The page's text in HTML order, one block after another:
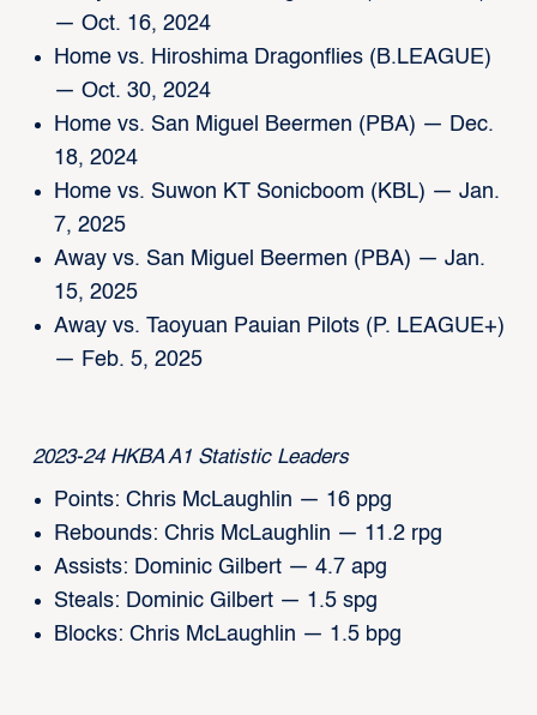
— Oct. 16, 2024
Home vs. Hiroshima Dragonflies (B.LEAGUE)
— Oct. 30, 2024
Home vs. San Miguel Beermen (PBA) — Dec.
18, 2024
Home vs. Suwon KT Sonicboom (KBL) — Jan.
7, 2025
Away vs. San Miguel Beermen (PBA) — Jan.
15, 2025
Away vs. Taoyuan Pauian Pilots (P. LEAGUE+)
— Feb. 5, 2025
2023-24 HKBA A1 Statistic Leaders
Points: Chris McLaughlin — 16 ppg
Rebounds: Chris McLaughlin — 11.2 rpg
Assists: Dominic Gilbert — 4.7 apg
Steals: Dominic Gilbert — 1.5 spg
Blocks: Chris McLaughlin — 1.5 bpg